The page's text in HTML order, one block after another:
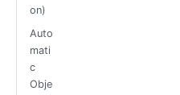
on)
Auto
mati
c
Obje